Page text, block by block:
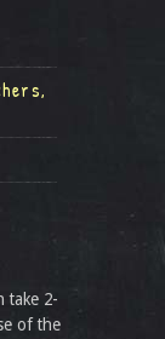
take 2-
of the